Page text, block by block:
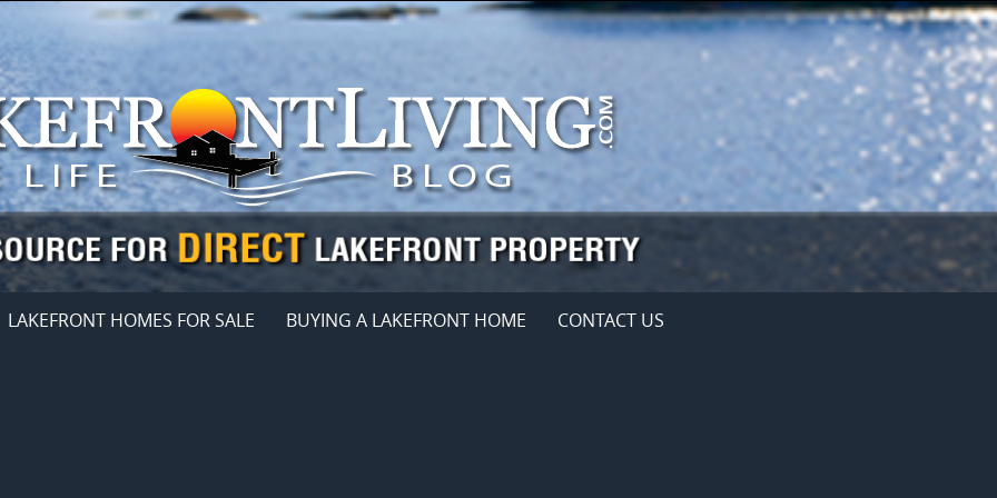
LAKEFRONT HOMES FOR SALE BUYING A LAKEFRONT HOME CONTACT US